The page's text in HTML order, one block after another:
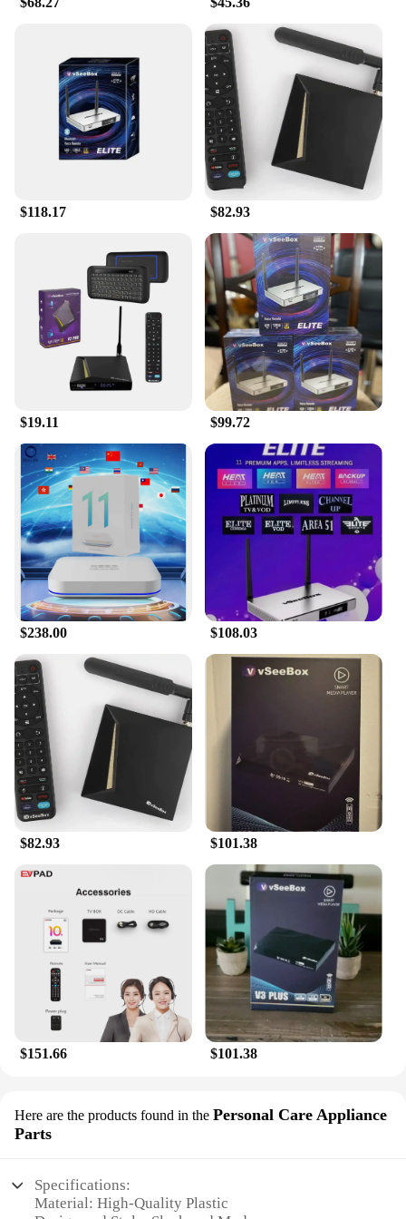
environmentally friendly, as it reduces the need for
excessive packaging and single-use cleaning
products.
**Optimized for Convenience and Efficiency**
The vsee Personal Care and Cleaning Foam
Machine is a testament to efficiency and
convenience. It's designed to work with a variety of
cleaning solutions, ensuring that you can tackle any
cleaning challenge with the right product. The
machine's performance is optimized to deliver a
consistent foam output, which means you can count
on it to deliver the same high-quality results every
time. Whether you're a homeowner, a vendor, or a
supplier, the vsee machine is an excellent choice for
anyone looking to streamline their cleaning routine
and enjoy a spotless environment.
$118.17 $82.93
$19.11 $99.72
$238.00 $108.03
$82.93 $101.38
$151.66 $101.38
Here are the products found in the Personal Care Appliance
Parts
Specifications:
Material: High-Quality Plastic